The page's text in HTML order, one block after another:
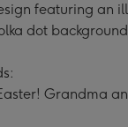
featuring an
dot
Grandma